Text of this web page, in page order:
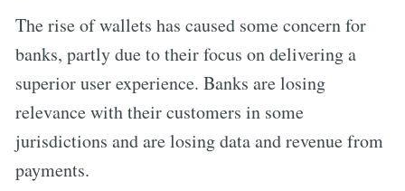
The rise of wallets has caused some concern for
banks, partly due to their focus on delivering a
superior user experience. Banks are losing
relevance with their customers in some
jurisdictions and are losing data and revenue from
payments.